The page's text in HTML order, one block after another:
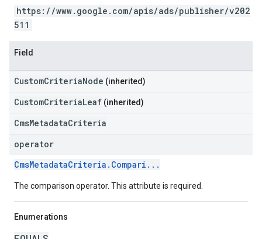
https://www.google.com/apis/ads/publisher/v202
511
Field
CustomCriteriaNode (inherited)
CustomCriteriaLeaf (inherited)
CmsMetadataCriteria
operator
CmsMetadataCriteria.Compari...
The comparison operator. This attribute is required.
Enumerations